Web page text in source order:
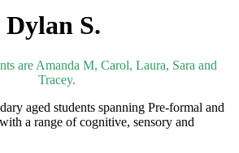
Dylan S.
are Amanda M, Carol, Laura, Sara and
Tracey.
aged students spanning Pre-formal and
a range of cognitive, sensory and